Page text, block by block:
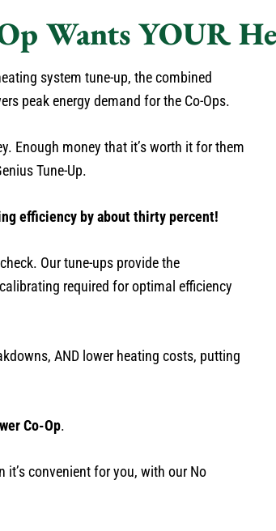
Wants YOUR
system tune-up, the combined
peak energy demand for the Co-Ops.
Enough money that it’s worth it for them
Tune-Up.
efficiency by about thirty percent!
Our tune-ups provide the
required for optimal efficiency
AND lower heating costs, putting
Co-Op.
it’s convenient for you, with our No